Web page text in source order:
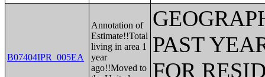
B07404IPR_005EA
Annotation of
Estimate!!Total
living in area 1
year
ago!!Moved to
PAST
FOR